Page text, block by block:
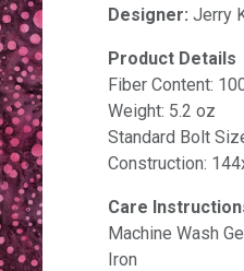
Designer: Jerry
Product Details
Fiber Content:
Weight: 5.2 oz
Standard Bolt
Construction:
Care
Machine Wash
Iron